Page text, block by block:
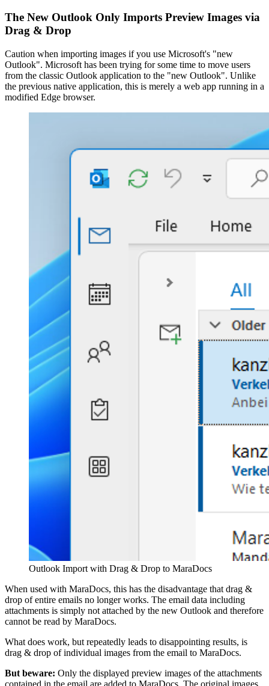
The New Outlook Only Imports Preview Images via
Drag & Drop
Caution when importing images if you use Microsoft's "new
Outlook". Microsoft has been trying for some time to move users
from the classic Outlook application to the "new Outlook". Unlike
the previous native application, this is merely a web app running in a
modified Edge browser.
Outlook Import with Drag & Drop to MaraDocs
When used with MaraDocs, this has the disadvantage that drag &
drop of entire emails no longer works. The email data including
attachments is simply not attached by the new Outlook and therefore
cannot be read by MaraDocs.
What does work, but repeatedly leads to disappointing results, is
drag & drop of individual images from the email to MaraDocs.
But beware: Only the displayed preview images of the attachments